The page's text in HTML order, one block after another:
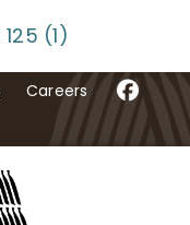
(1)
Careers